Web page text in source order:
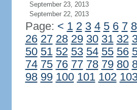
September 23, 2013
September 22, 2013
Page: < 1 2 3 4 5 6 7 8
26 27 28 29 30 31 32
50 51 52 53 54 55 56
74 75 76 77 78 79 80
98 99 100 101 102